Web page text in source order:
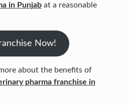
in Punjabat a reasonable
Now!
about the benefits of
pharma franchise in